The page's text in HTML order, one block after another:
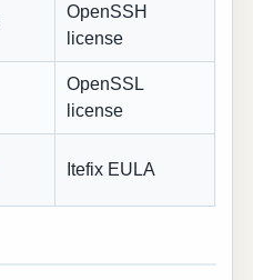
OpenSSH
license
OpenSSL
license
Itefix EULA